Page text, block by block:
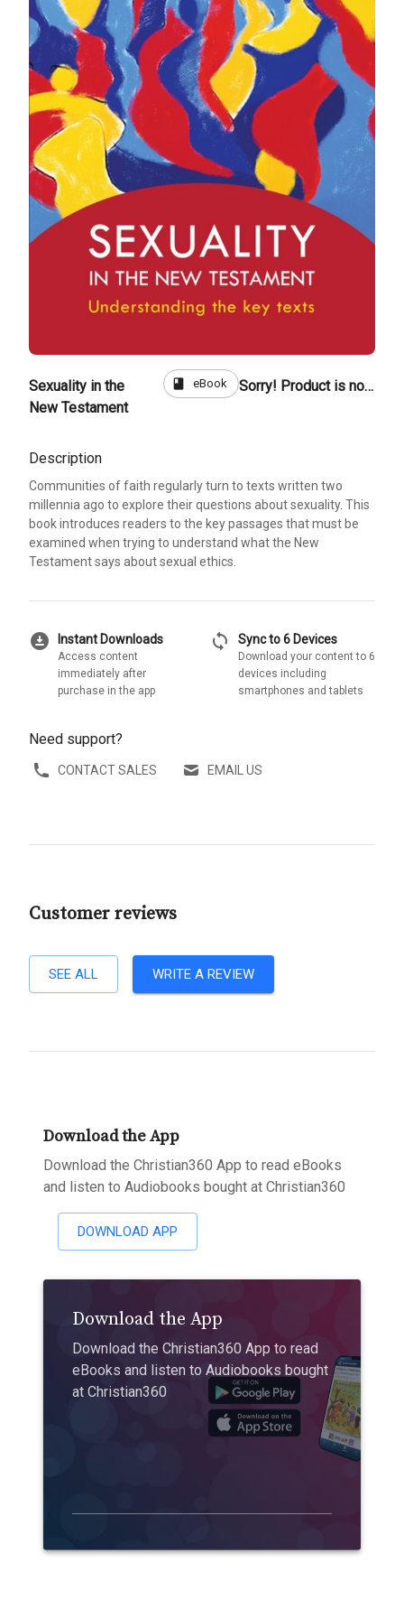
Sexuality in the
New Testament
book eBook Sorry! Product is not for sale
Description
Communities of faith regularly turn to texts written two
millennia ago to explore their questions about sexuality. This
book introduces readers to the key passages that must be
examined when trying to understand what the New
Testament says about sexual ethics.
download_for_offline Instant Downloads
Access content
immediately after
purchase in the app
sync Sync to 6 Devices
Download your content to 6
devices including
smartphones and tablets
Need support?
CONTACT SALES EMAIL US
Customer reviews
SEE ALL WRITE A REVIEW
Download the App
Download the Christian360 App to read eBooks
and listen to Audiobooks bought at Christian360
DOWNLOAD APP
Download the App
Download the Christian360 App to read
eBooks and listen to Audiobooks bought
at Christian360